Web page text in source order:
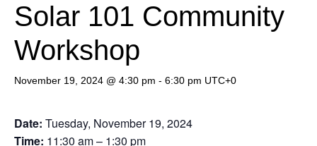
Solar 101 Community
Workshop
November 19, 2024 @ 4:30 pm - 6:30 pm UTC+0
Date: Tuesday, November 19, 2024
Time: 11:30 am – 1:30 pm